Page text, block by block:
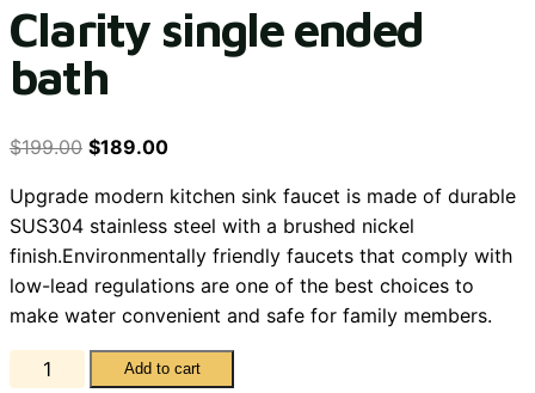
Clarity single ended
bath
$199.00 $189.00
Upgrade modern kitchen sink faucet is made of durable
SUS304 stainless steel with a brushed nickel
finish.Environmentally friendly faucets that comply with
low-lead regulations are one of the best choices to
make water convenient and safe for family members.
Clarity
Add to cart